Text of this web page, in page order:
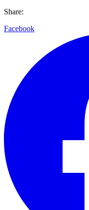
Share:
Facebook